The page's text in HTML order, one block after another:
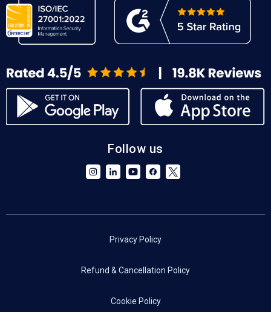
Follow us
Privacy Policy
Refund & Cancellation Policy
Cookie Policy